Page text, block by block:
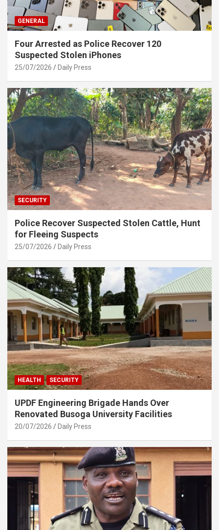
GENERAL
Four Arrested as Police Recover 120
Suspected Stolen iPhones
25/07/2026 Daily Press
SECURITY
Police Recover Suspected Stolen Cattle, Hunt
for Fleeing Suspects
25/07/2026 Daily Press
HEALTH SECURITY
UPDF Engineering Brigade Hands Over
Renovated Busoga University Facilities
20/07/2026 Daily Press